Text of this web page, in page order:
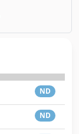
ND
ND